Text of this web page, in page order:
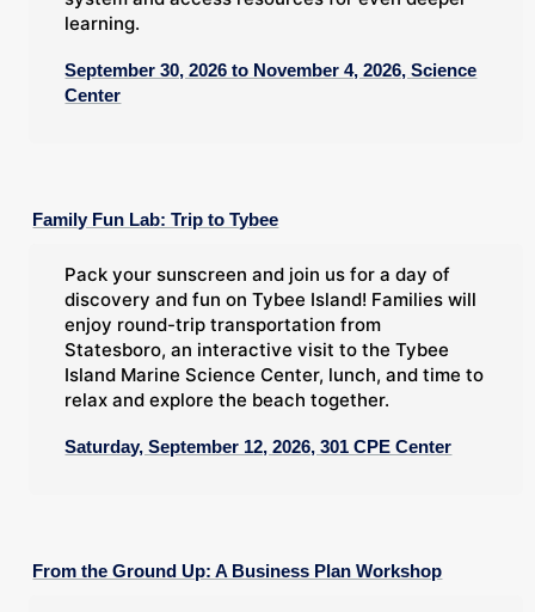
learning.
September 30, 2026 to November 4, 2026, Science
Center
Family Fun Lab: Trip to Tybee
Pack your sunscreen and join us for a day of
discovery and fun on Tybee Island! Families will
enjoy round-trip transportation from
Statesboro, an interactive visit to the Tybee
Island Marine Science Center, lunch, and time to
relax and explore the beach together.
Saturday, September 12, 2026, 301 CPE Center
From the Ground Up: A Business Plan Workshop